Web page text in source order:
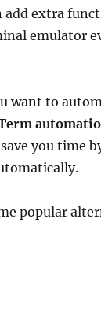
add extra
emulator
want to
you time
popular